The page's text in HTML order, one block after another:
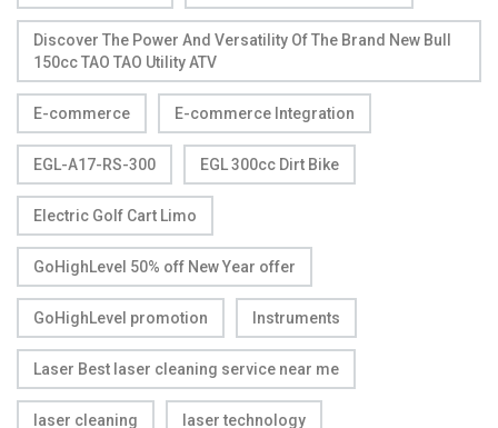
Discover The Power And Versatility Of The Brand New Bull
150cc TAO TAO Utility ATV
E-commerce E-commerce Integration
EGL-A17-RS-300 EGL 300cc Dirt Bike
Electric Golf Cart Limo
GoHighLevel 50% off New Year offer
GoHighLevel promotion Instruments
Laser Best laser cleaning service near me
laser cleaning laser technology